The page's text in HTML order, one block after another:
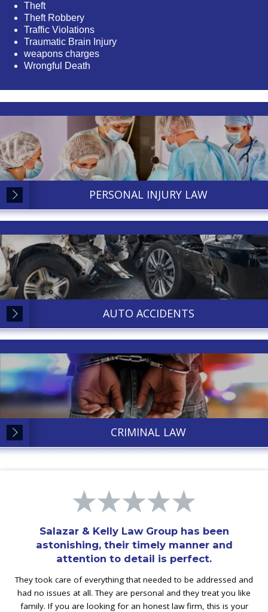
Theft
Theft Robbery
Traffic Violations
Traumatic Brain Injury
weapons charges
Wrongful Death
PERSONAL INJURY LAW
AUTO ACCIDENTS
CRIMINAL LAW
Salazar & Kelly Law Group has been
astonishing, their timely manner and
attention to detail is perfect.
They took care of everything that needed to be addressed and
had no issues at all. They are personal and they treat you like
family. If you are looking for an honest law firm, this is your